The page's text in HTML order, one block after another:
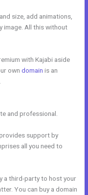
size, add animations,
image. All this without
with Kajabi aside
owndomain is an
and professional.
support by
all you need to
a third-party to host your
You can buy a domain